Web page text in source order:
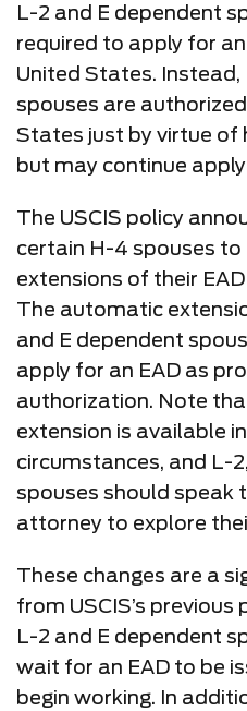
L-2 and E dependent
required to apply for
United States.
spouses are
States just by virtue of
but may continue
The USCIS policy
certain H-4 spouses
extensions of their
The automatic
and E dependent
apply for an EAD as
authorization. Note
extension is available
circumstances, and L-
spouses should speak
attorney to explore
These changes are a
from USCIS’s previous
L-2 and E dependent
wait for an EAD to be
begin working. In